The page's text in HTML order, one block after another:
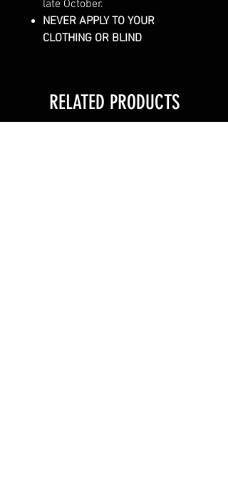
late October.
NEVER APPLY TO YOUR
CLOTHING OR BLIND
RELATED PRODUCTS